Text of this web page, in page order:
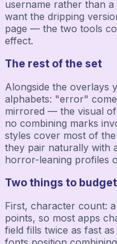
username rather than
want the dripping
page — the two tools
effect.
The rest of the set
Alongside the overlays
alphabets: "error"
mirrored — the visual
no combining marks
styles cover most of
they pair naturally with
horror-leaning profiles
Two things to
First, character count:
points, so most apps
field fills twice as fast